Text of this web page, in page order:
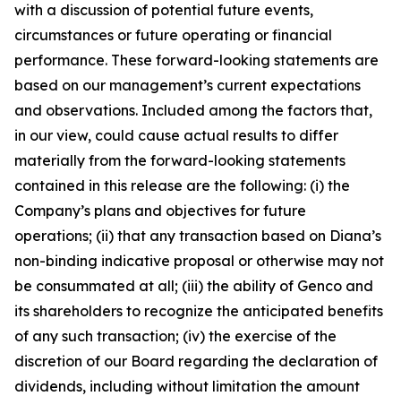
with a discussion of potential future events,
circumstances or future operating or financial
performance. These forward-looking statements are
based on our management’s current expectations
and observations. Included among the factors that,
in our view, could cause actual results to differ
materially from the forward-looking statements
contained in this release are the following: (i) the
Company’s plans and objectives for future
operations; (ii) that any transaction based on Diana’s
non-binding indicative proposal or otherwise may not
be consummated at all; (iii) the ability of Genco and
its shareholders to recognize the anticipated benefits
of any such transaction; (iv) the exercise of the
discretion of our Board regarding the declaration of
dividends, including without limitation the amount